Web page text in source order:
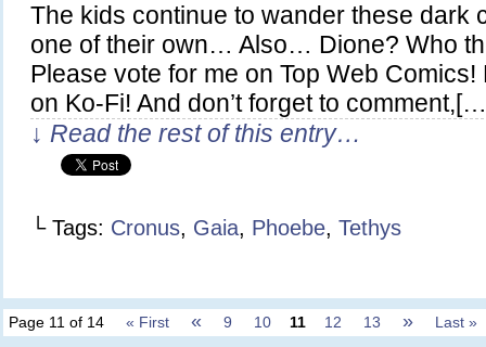
The kids continue to wander these dark
one of their own… Also… Dione? Who
Please vote for me on Top Web
on Ko-Fi! And don’t forget to
↓ Read the rest of this entry…
└ Tags: Cronus, Gaia, Phoebe, Tethys
Page 11 of 14 « First « 9 10 11 12 13 » Last »